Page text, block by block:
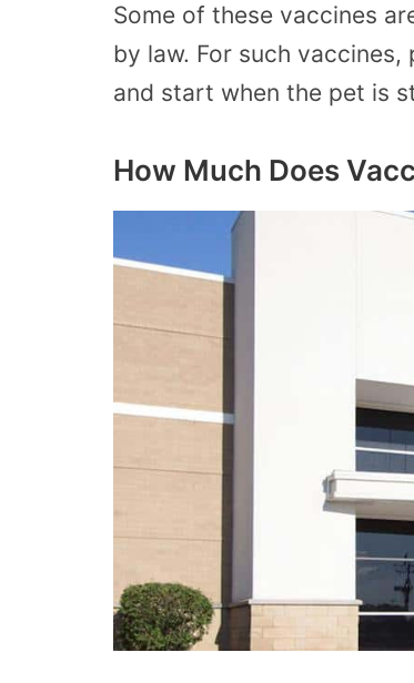
Some of these vaccines
by law. For such
and start when the pet is
How Much Does